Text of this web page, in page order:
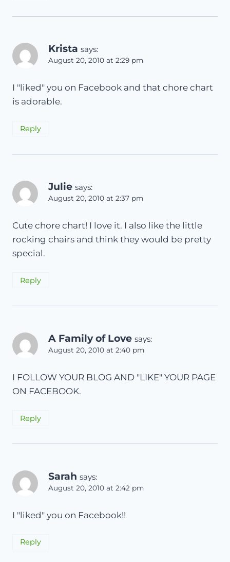
Krista says:
August 20, 2010 at 2:29 pm
I "liked" you on Facebook and that chore chart
is adorable.
Reply
Julie says:
August 20, 2010 at 2:37 pm
Cute chore chart! I love it. I also like the little
rocking chairs and think they would be pretty
special.
Reply
A Family of Love says:
August 20, 2010 at 2:40 pm
I FOLLOW YOUR BLOG AND "LIKE" YOUR PAGE
ON FACEBOOK.
Reply
Sarah says:
August 20, 2010 at 2:42 pm
I "liked" you on Facebook!!
Reply